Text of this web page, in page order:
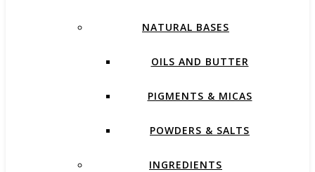
NATURAL BASES
OILS AND BUTTER
PIGMENTS & MICAS
POWDERS & SALTS
INGREDIENTS